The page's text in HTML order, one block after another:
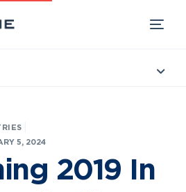
5, 2024
2019 In